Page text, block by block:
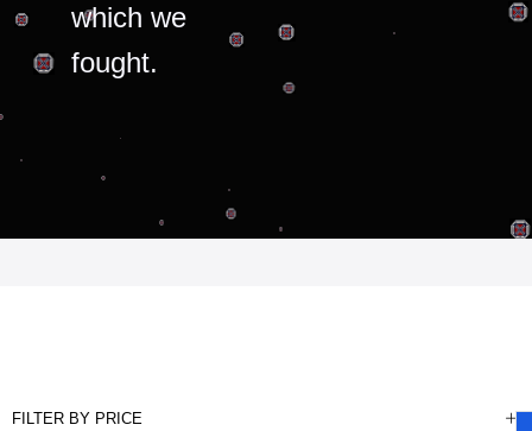
which we
fought.
FILTER BY PRICE